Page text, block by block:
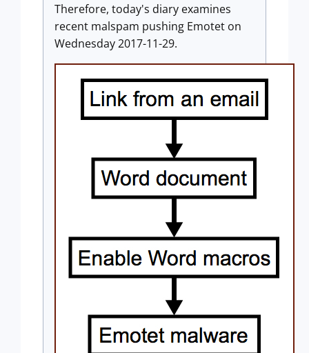
Therefore, today's diary examines
recent malspam pushing Emotet on
Wednesday 2017-11-29.